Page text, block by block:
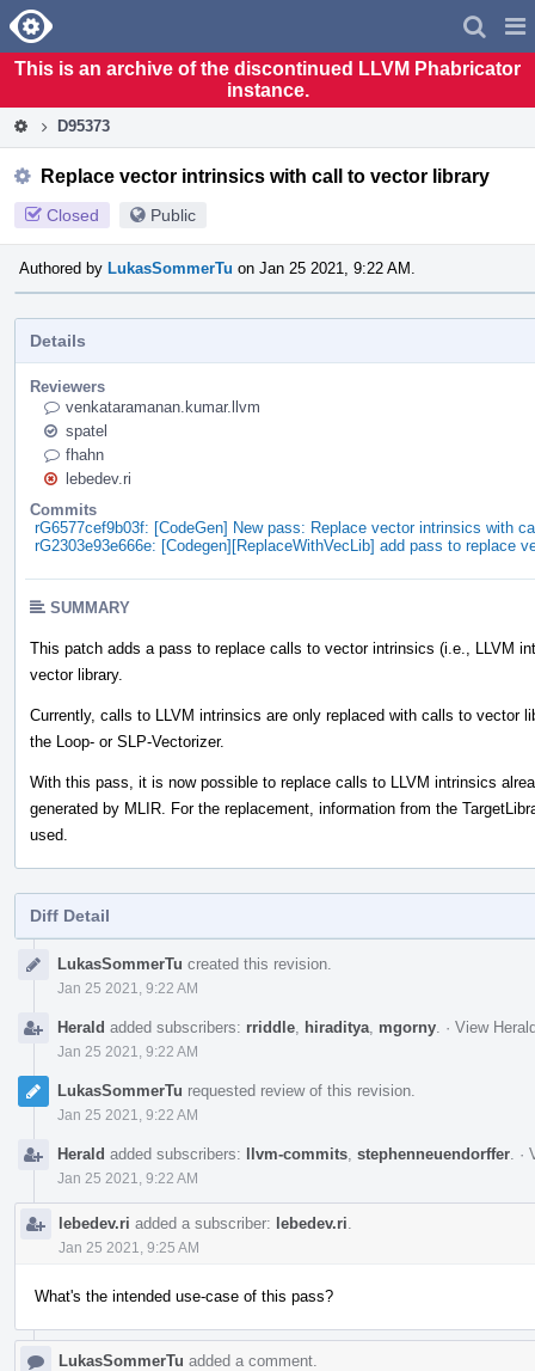
Home
This is an archive of the discontinued LLVM Phabricator
instance.
D95373
Replace vector intrinsics with call to vector library
Closed Public
Authored by LukasSommerTu on Jan 25 2021, 9:22 AM.
Details
Reviewers
venkataramanan.kumar.llvm
spatel
fhahn
lebedev.ri
Commits
rG6577cef9b03f: [CodeGen] New pass: Replace vector intrinsics with
rG2303e93e666e: [Codegen][ReplaceWithVecLib] add pass to replace
SUMMARY
This patch adds a pass to replace calls to vector intrinsics (i.e., LLVM
vector library.
Currently, calls to LLVM intrinsics are only replaced with calls to vector
the Loop- or SLP-Vectorizer.
With this pass, it is now possible to replace calls to LLVM intrinsics
generated by MLIR. For the replacement, information from the
used.
Diff Detail
TimelineLukasSommerTu created this revision.
Jan 25 2021, 9:22 AM
Herald added subscribers: rriddle hiraditya mgorny · View
Jan 25 2021, 9:22 AM
LukasSommerTu requested review of this revision.
Jan 25 2021, 9:22 AM
Herald added subscribers: llvm-commits stephenneuendorffer ·
Jan 25 2021, 9:22 AM
lebedev.ri added a subscriber: lebedev.ri
Jan 25 2021, 9:25 AM
What's the intended use-case of this pass?
LukasSommerTu added a comment.